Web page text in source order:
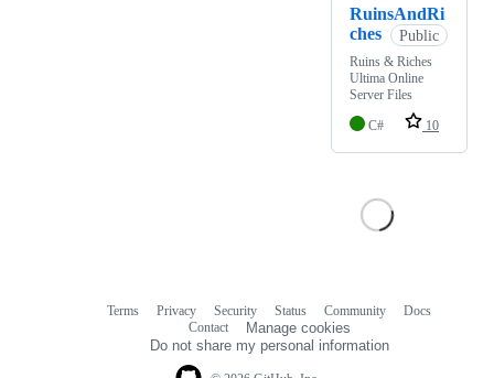
RuinsAndRi
ches
Public
Ruins & Riches
Ultima Online
Server Files
C#
10
Terms Privacy Security Status Community
Docs
Contact
Manage cookies
Do not share my personal information